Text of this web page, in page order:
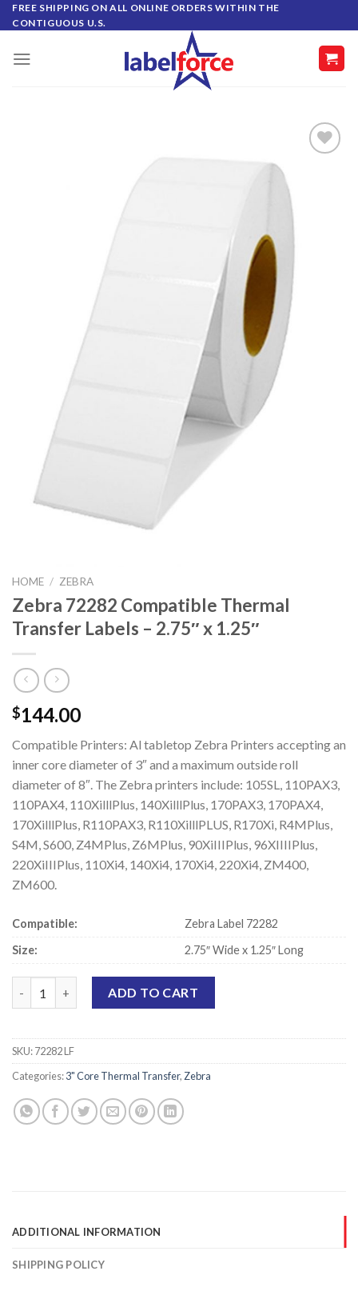
Skip
to
FREE SHIPPING ON ALL ONLINE ORDERS WITHIN THE
CONTIGUOUS U.S.
ADD TO
HOME / ZEBRA
Zebra 72282 Compatible Thermal
Transfer Labels – 2.75″ x 1.25″
$144.00
Compatible Printers: Al tabletop Zebra Printers accepting an
inner core diameter of 3″ and a maximum outside roll
diameter of 8″. The Zebra printers include: 105SL, 110PAX3,
110PAX4, 110XilllPlus, 140XilllPlus, 170PAX3, 170PAX4,
170XilllPlus, R110PAX3, R110XilllPLUS, R170Xi, R4MPlus,
S4M, S600, Z4MPlus, Z6MPlus, 90XiIIIPlus, 96XIIIIPlus,
220XiIIIPlus, 110Xi4, 140Xi4, 170Xi4, 220Xi4, ZM400,
ZM600.
Compatible:
Zebra Label 72282
Size:
2.75″ Wide x 1.25″ Long
ADD TO CART
SKU:72282 LF
Categories:3" Core Thermal Transfer, Zebra
ADDITIONAL INFORMATION
SHIPPING POLICY